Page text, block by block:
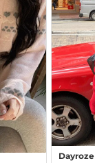
Dayroze